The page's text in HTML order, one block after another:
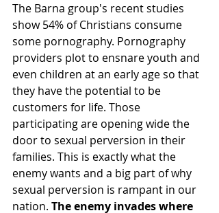
The Barna group's recent studies
show 54% of Christians consume
some pornography. Pornography
providers plot to ensnare youth and
even children at an early age so that
they have the potential to be
customers for life. Those
participating are opening wide the
door to sexual perversion in their
families. This is exactly what the
enemy wants and a big part of why
sexual perversion is rampant in our
nation. The enemy invades where